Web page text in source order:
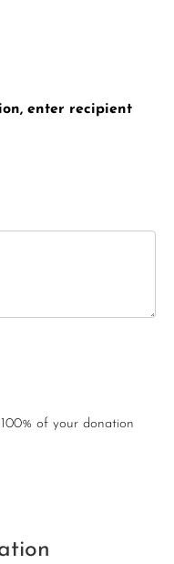
enter recipient
of your donation